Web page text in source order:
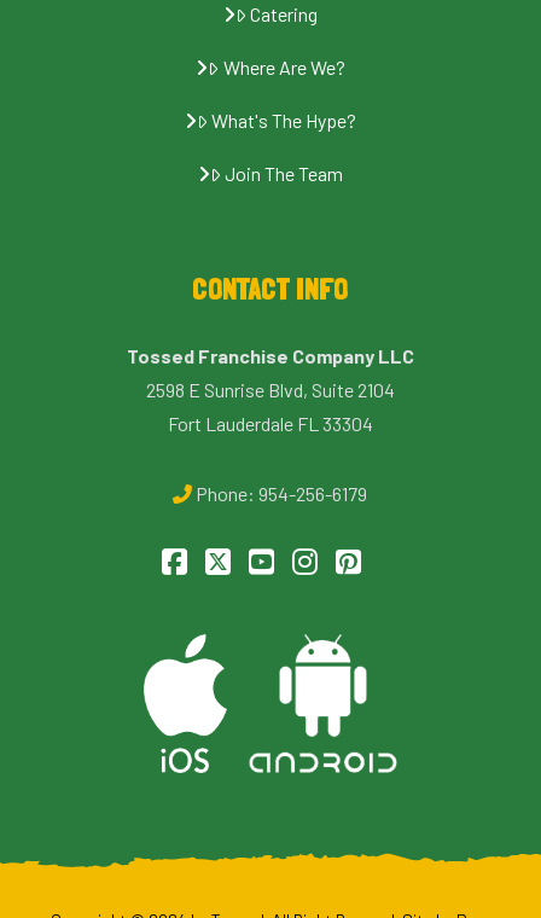
Catering
Where Are We?
What's The Hype?
Join The Team
CONTACT INFO
Tossed Franchise Company LLC
2598 E Sunrise Blvd, Suite 2104
Fort Lauderdale FL 33304
Phone:954-256-6179